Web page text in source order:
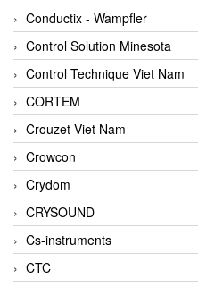
Conductix - Wampfler
Control Solution Minesota
Control Technique Viet Nam
CORTEM
Crouzet Viet Nam
Crowcon
Crydom
CRYSOUND
Cs-instruments
CTC